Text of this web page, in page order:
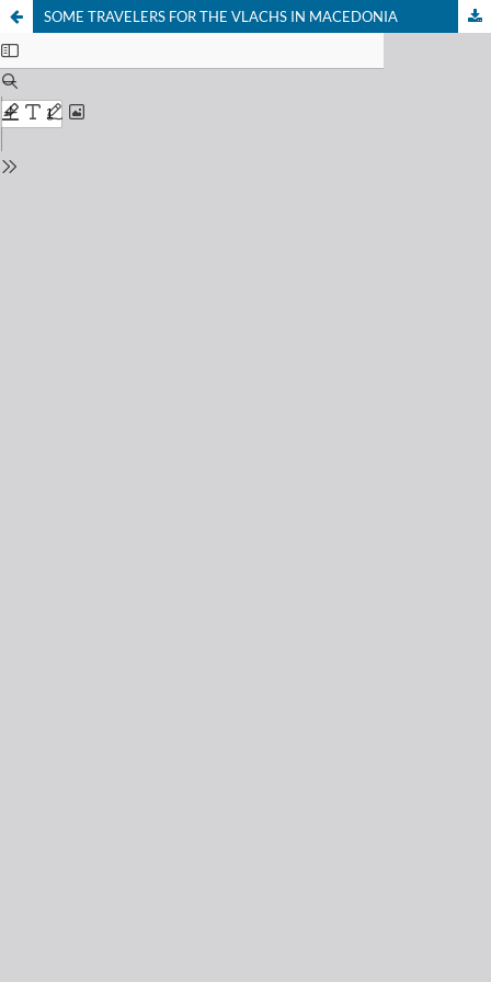
SOME TRAVELERS FOR THE VLACHS IN MACEDONIA